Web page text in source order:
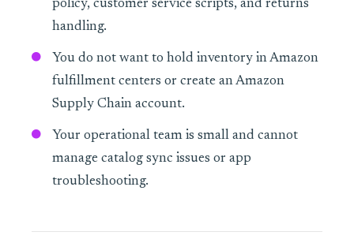
policy, customer service scripts, and returns
handling.
You do not want to hold inventory in Amazon
fulfillment centers or create an Amazon
Supply Chain account.
Your operational team is small and cannot
manage catalog sync issues or app
troubleshooting.